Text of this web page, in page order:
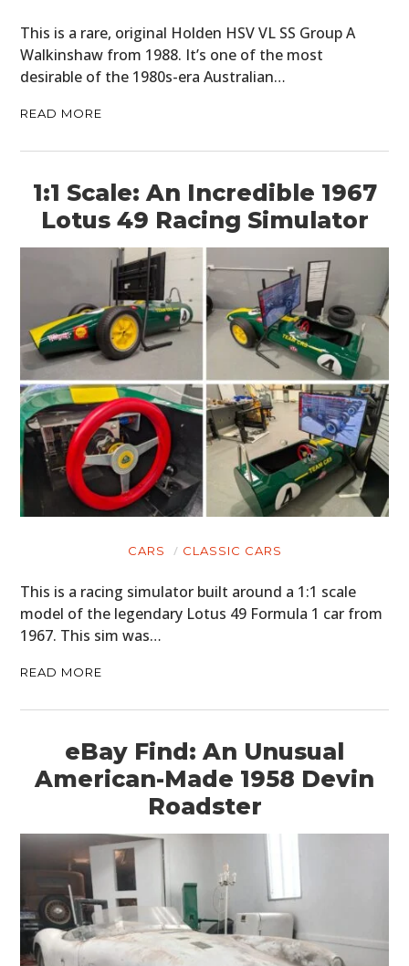
This is a rare, original Holden HSV VL SS Group A
Walkinshaw from 1988. It’s one of the most
desirable of the 1980s-era Australian…
READ MORE
1:1 Scale: An Incredible 1967
Lotus 49 Racing Simulator
CARS CLASSIC CARS
This is a racing simulator built around a 1:1 scale
model of the legendary Lotus 49 Formula 1 car from
1967. This sim was…
READ MORE
eBay Find: An Unusual
American-Made 1958 Devin
Roadster